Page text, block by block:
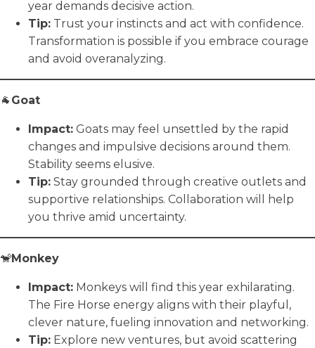
year demands decisive action.
Tip: Trust your instincts and act with confidence.
Transformation is possible if you embrace courage
and avoid overanalyzing.
🐐 Goat
Impact: Goats may feel unsettled by the rapid
changes and impulsive decisions around them.
Stability seems elusive.
Tip: Stay grounded through creative outlets and
supportive relationships. Collaboration will help
you thrive amid uncertainty.
🐒Monkey
Impact: Monkeys will find this year exhilarating.
The Fire Horse energy aligns with their playful,
clever nature, fueling innovation and networking.
Tip: Explore new ventures, but avoid scattering